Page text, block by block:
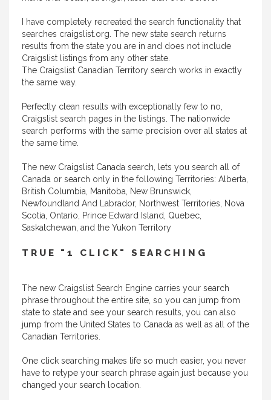
I have completely recreated the search functionality that
searches craigslist.org. The new state search returns
results from the state you are in and does not include
Craigslist listings from any other state.
The Craigslist Canadian Territory search works in exactly
the same way.
Perfectly clean results with exceptionally few to no,
Craigslist search pages in the listings. The nationwide
search performs with the same precision over all states at
the same time.
The new Craigslist Canada search, lets you search all of
Canada or search only in the following Territories: Alberta,
British Columbia, Manitoba, New Brunswick,
Newfoundland And Labrador, Northwest Territories, Nova
Scotia, Ontario, Prince Edward Island, Quebec,
Saskatchewan, and the Yukon Territory
TRUE "1 CLICK" SEARCHING
The new Craigslist Search Engine carries your search
phrase throughout the entire site, so you can jump from
state to state and see your search results, you can also
jump from the United States to Canada as well as all of the
Canadian Territories.
One click searching makes life so much easier, you never
have to retype your search phrase again just because you
changed your search location.